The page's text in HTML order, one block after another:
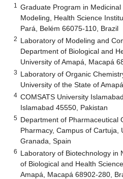
1
Graduate Program in
Modeling, Health Science
Pará, Belém 66075-110, Brazil
2 Laboratory of Modeling and
Department of Biological and
University of Amapá, Macapá
3 Laboratory of Organic
University of the State of
4 COMSATS University
Islamabad 45550, Pakistan
5 Department of Pharmaceutical
Pharmacy, Campus of Cartuja,
Granada, Spain
6 Laboratory of Biotechnology in
of Biological and Health
Amapá, Macapá 68902-280,